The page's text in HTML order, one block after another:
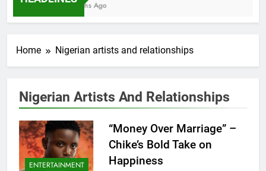
7 Months Ago
Home Nigerian artists and relationships
Nigerian Artists And Relationships
ENTERTAINMENT
“Money Over Marriage” –
Chike’s Bold Take on
Happiness